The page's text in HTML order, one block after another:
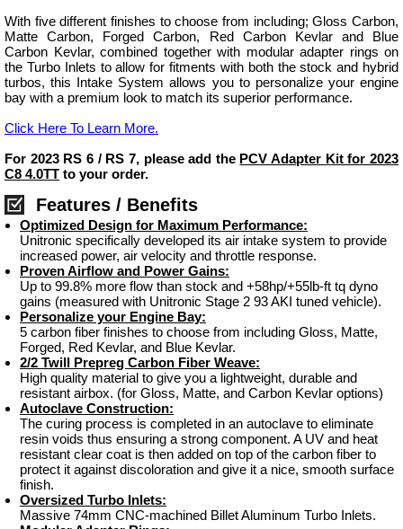
With five different finishes to choose from including; Gloss Carbon,
Matte Carbon, Forged Carbon, Red Carbon Kevlar and Blue
Carbon Kevlar, combined together with modular adapter rings on
the Turbo Inlets to allow for fitments with both the stock and hybrid
turbos, this Intake System allows you to personalize your engine
bay with a premium look to match its superior performance.
Click Here To Learn More.
For 2023 RS 6 / RS 7, please add the PCV Adapter Kit for 2023
C8 4.0TT to your order.
Features / Benefits
Optimized Design for Maximum Performance:
Unitronic specifically developed its air intake system to provide
increased power, air velocity and throttle response.
Proven Airflow and Power Gains:
Up to 99.8% more flow than stock and +58hp/+55lb-ft tq dyno
gains (measured with Unitronic Stage 2 93 AKI tuned vehicle).
Personalize your Engine Bay:
5 carbon fiber finishes to choose from including Gloss, Matte,
Forged, Red Kevlar, and Blue Kevlar.
2/2 Twill Prepreg Carbon Fiber Weave:
High quality material to give you a lightweight, durable and
resistant airbox. (for Gloss, Matte, and Carbon Kevlar options)
Autoclave Construction:
The curing process is completed in an autoclave to eliminate
resin voids thus ensuring a strong component. A UV and heat
resistant clear coat is then added on top of the carbon fiber to
protect it against discoloration and give it a nice, smooth surface
finish.
Oversized Turbo Inlets:
Massive 74mm CNC-machined Billet Aluminum Turbo Inlets.